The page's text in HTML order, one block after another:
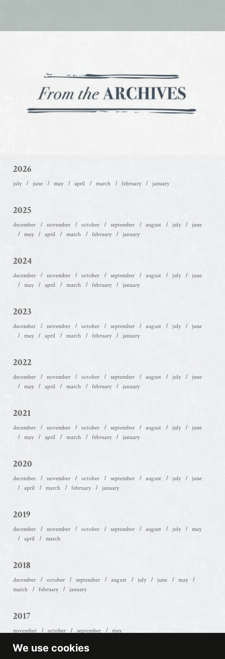
We use cookies
2026
july june may april march february january
2025
december november october september august july
june
may
april march february january
2024
december november october september august july
june
may
april march february january
2023
december november october september august july
june
may
april march february january
2022
december november october september august july
june
may
april march february january
2021
december november october september august july
june
may
april march february january
2020
december november october september august july
june
april
march february january
2019
december november october september august july
may
april
march
2018
december october september august july june
may
march
february january
2017
november october september may